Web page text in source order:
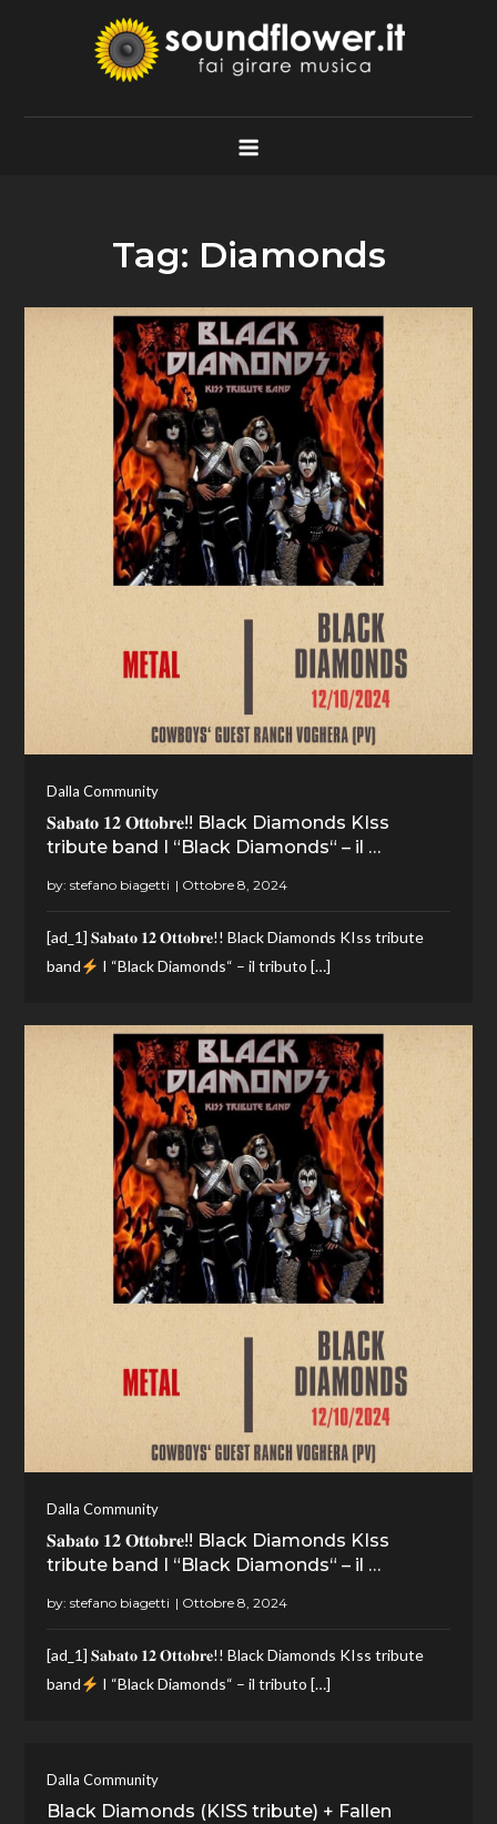
Soundflower.it
Fai Girare Musica
Tag: Diamonds
Dalla Community
𝐒𝐚𝐛𝐚𝐭𝐨 𝟏𝟐 𝐎𝐭𝐭𝐨𝐛𝐫𝐞!! Black Diamonds KIss
tribute band I “Black Diamonds“ – il …
by:stefano biagetti
[ad_1] 𝐒𝐚𝐛𝐚𝐭𝐨 𝟏𝟐 𝐎𝐭𝐭𝐨𝐛𝐫𝐞!! Black Diamonds KIss tribute
band
I “Black Diamonds“ – il tributo […]
Dalla Community
𝐒𝐚𝐛𝐚𝐭𝐨 𝟏𝟐 𝐎𝐭𝐭𝐨𝐛𝐫𝐞!! Black Diamonds KIss
tribute band I “Black Diamonds“ – il …
by:stefano biagetti
[ad_1] 𝐒𝐚𝐛𝐚𝐭𝐨 𝟏𝟐 𝐎𝐭𝐭𝐨𝐛𝐫𝐞!! Black Diamonds KIss tribute
band
I “Black Diamonds“ – il tributo […]
Dalla Community
Black Diamonds (KISS tribute) + Fallen